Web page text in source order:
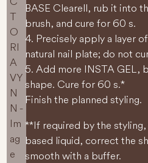
BASE Clearell, rub it into
brush, and cure for 60 s.
4. Precisely apply a layer
natural nail plate; do not
5. Add more INSTA GEL,
shape. Cure for 60 s.*
Finish the planned styling.
**If required by the
based liquid, correct the
smooth with a buffer.